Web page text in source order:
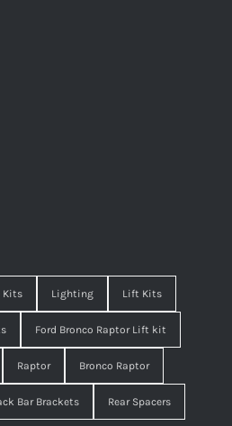
Kits Lighting Lift Kits
Ford Bronco Raptor Lift kit
Raptor Bronco Raptor
Bar Brackets Rear Spacers